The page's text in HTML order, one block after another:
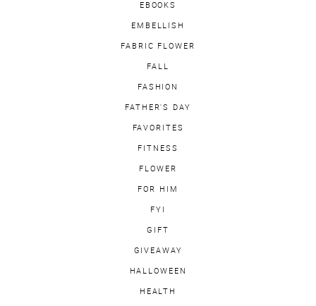
EBOOKS
EMBELLISH
FABRIC FLOWER
FALL
FASHION
FATHER'S DAY
FAVORITES
FITNESS
FLOWER
FOR HIM
FYI
GIFT
GIVEAWAY
HALLOWEEN
HEALTH